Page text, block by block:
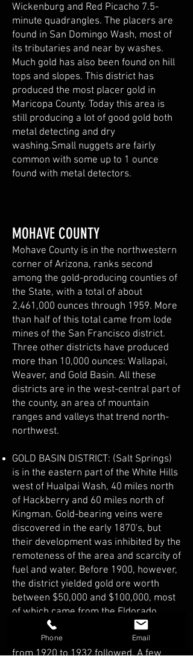
Wickenburg and Red Picacho 7.5-
minute quadrangles. The placers are
found in San Domingo Wash, most of
its tributaries and near by washes.
Much gold has also been found on hill
tops and slopes. This district has
produced the most placer gold in
Maricopa County. Today this area is
still producing a lot of good gold both
metal detecting and dry
washing.Small nuggets are fairly
common with some up to 1 ounce
found with metal detectors.
MOHAVE COUNTY
Mohave County is in the northwestern
corner of Arizona, ranks second
among the gold-producing counties of
the State, with a total of about
2,461,000 ounces through 1959. More
than half of this total came from lode
mines of the San Francisco district.
Three other districts have produced
more than 10,000 ounces: Wallapai,
Weaver, and Gold Basin. All these
districts are in the west-central part of
the county, an area of mountain
ranges and valleys that trend north-
northwest.
GOLD BASIN DISTRICT: (Salt Springs)
is in the eastern part of the White Hills
west of Hualpai Wash, 40 miles north
of Hackberry and 60 miles north of
Kingman. Gold-bearing veins were
discovered in the early 1870's, but
their development was inhibited by the
remoteness of the area and scarcity of
fuel and water. Before 1900, however,
the district yielded gold ore worth
between $50,000 and $100,000, most
of which came from the Eldorado
mine. Production continued to 1920 on
a small scale and a period of inactivity
from 1920 to 1932 followed. A few
Phone Email